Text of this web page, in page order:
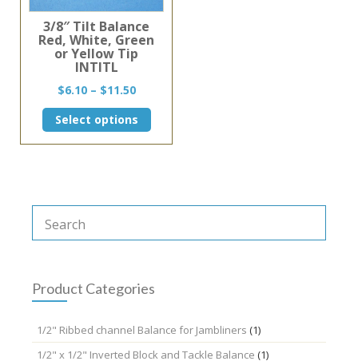
3/8″ Tilt Balance
Red, White, Green
or Yellow Tip
INTITL
$6.10 – $11.50Price
range:
$6.10
through
Select options
This
product
has
options
be
the
Product Categories
1/2" Ribbed channel Balance for Jambliners (1)
1/2" x 1/2" Inverted Block and Tackle Balance (1)